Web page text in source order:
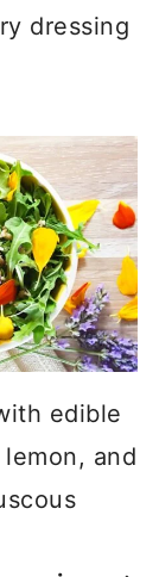
dressing
edible
and